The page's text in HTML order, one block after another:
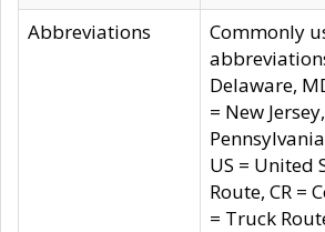
Abbreviations
Commonly
Delaware,
= New
US = United
Route, CR =
= Truck